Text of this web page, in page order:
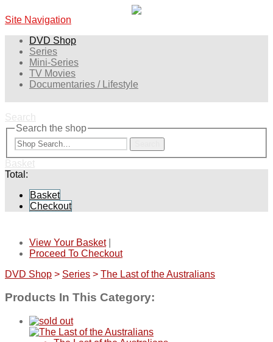
Site Navigation
DVD Shop
Series
Mini-Series
TV Movies
Documentaries / Lifestyle
Search
Search the shop
Basket
Total:
Basket
Checkout
View Your Basket|
Proceed To Checkout
DVD Shop > Series > The Last of the Australians
Products In This Category: